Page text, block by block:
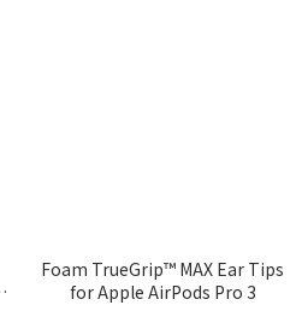
Foam TrueGrip™ MAX Ear Tips
for Apple AirPods Pro 3